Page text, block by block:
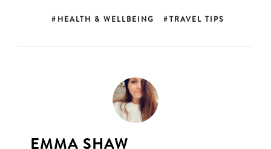
HEALTH & WELLBEING TRAVEL TIPS